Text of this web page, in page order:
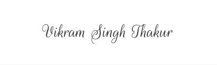
Vikram Singh Thakur